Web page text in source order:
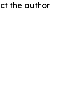
the author